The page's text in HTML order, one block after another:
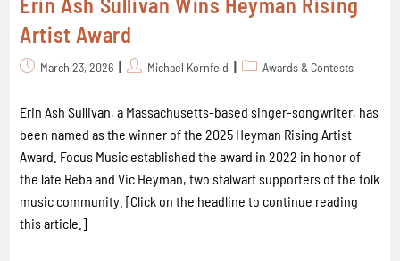
Artist Award
March 23, 2026 Michael Kornfeld Awards & Contests
Erin Ash Sullivan, a Massachusetts-based singer-songwriter, has
been named as the winner of the 2025 Heyman Rising Artist
Award. Focus Music established the award in 2022 in honor of
the late Reba and Vic Heyman, two stalwart supporters of the folk
music community. [Click on the headline to continue reading
this article.]